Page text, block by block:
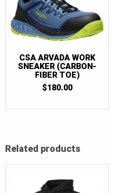
CSA ARVADA WORK
SNEAKER (CARBON-
FIBER TOE)
$180.00
Related products